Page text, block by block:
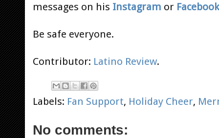
messages on his Instagram or Facebook
Be safe everyone.
Contributor: Latino Review.
Labels: Fan Support, Holiday Cheer,
No comments: